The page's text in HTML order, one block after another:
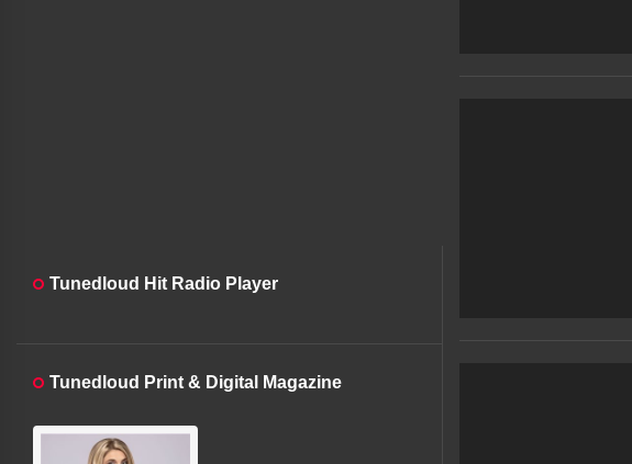
Tunedloud Hit Radio Player
Tunedloud Print & Digital Magazine